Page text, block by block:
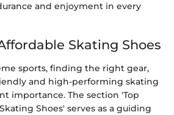
and enjoyment in every
Skating Shoes
sports, finding the right gear,
and high-performing skating
importance. The section 'Top
Shoes' serves as a guiding